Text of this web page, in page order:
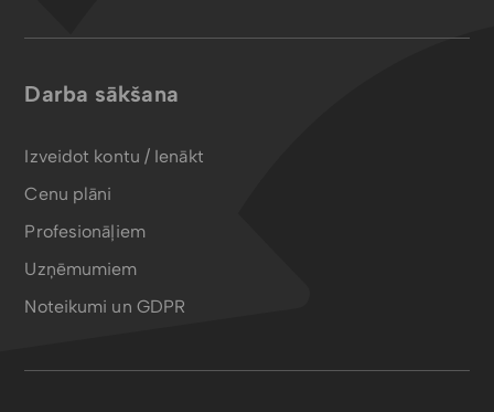
Darba sākšana
Izveidot kontu / Ienākt
Cenu plāni
Profesionāļiem
Uzņēmumiem
Noteikumi un GDPR